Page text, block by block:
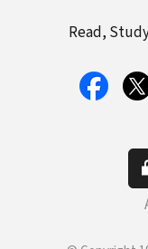
Read,